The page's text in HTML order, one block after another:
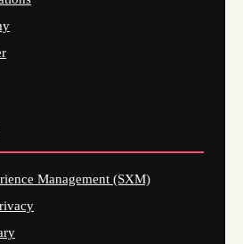
Management (SXM)